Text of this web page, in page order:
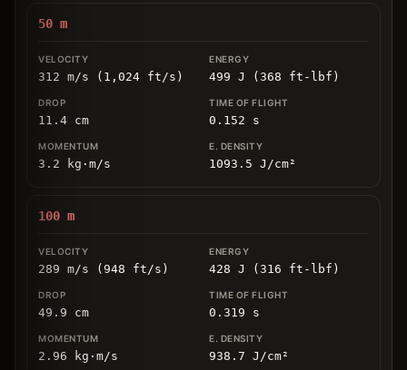
50 m
312 m/s (1,024 ft/s) 499 J (368 ft-lbf)
11.4 cm 0.152 s
3.2 kg ⋅ m/s 1093.5 J/cm²
100 m
289 m/s (948 ft/s) 428 J (316 ft-lbf)
49.9 cm 0.319 s
2.96 kg ⋅ m/s 938.7 J/cm²